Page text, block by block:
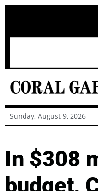
Sunday, August 9, 2026
In $308
budget,